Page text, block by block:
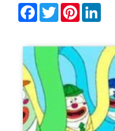
Facebook
TwitterPinterest